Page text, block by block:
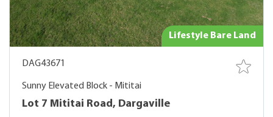
Lifestyle Bare Land
DAG43671
Sunny Elevated Block - Mititai
Lot 7 Mititai Road, Dargaville